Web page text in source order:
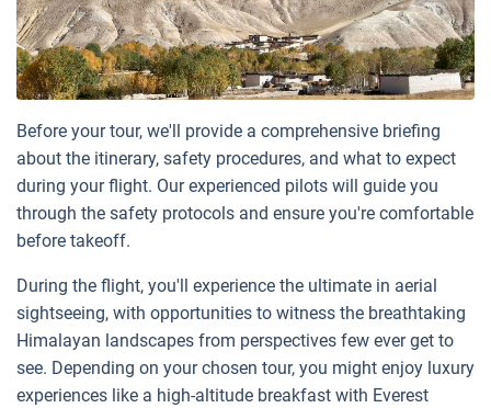
Before your tour, we'll provide a comprehensive briefing
about the itinerary, safety procedures, and what to expect
during your flight. Our experienced pilots will guide you
through the safety protocols and ensure you're comfortable
before takeoff.
During the flight, you'll experience the ultimate in aerial
sightseeing, with opportunities to witness the breathtaking
Himalayan landscapes from perspectives few ever get to
see. Depending on your chosen tour, you might enjoy luxury
experiences like a high-altitude breakfast with Everest